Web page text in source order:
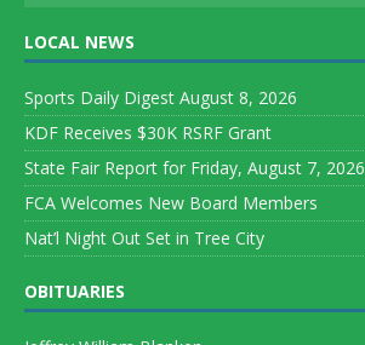
LOCAL NEWS
Sports Daily Digest August 8, 2026
KDF Receives $30K RSRF Grant
State Fair Report for Friday, August 7, 2026
FCA Welcomes New Board Members
Nat’l Night Out Set in Tree City
OBITUARIES